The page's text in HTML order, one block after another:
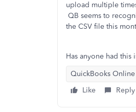
upload multiple
QB seems to
the CSV file this
Has anyone had this
QuickBooks Online
Like
Reply